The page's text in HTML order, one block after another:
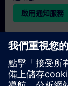
啟用通知服務
個人化報價
若您需要此培訓
點擊下方連結。